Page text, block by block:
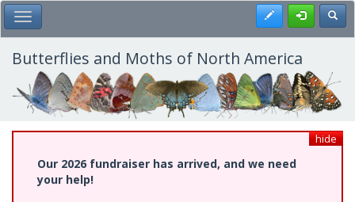
Skip
to
main
content
Toggle Main Menu Register
Butterflies and Moths of North America
hide
Our 2026 fundraiser has arrived, and we need
your help!